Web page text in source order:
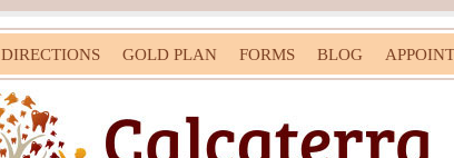
DIRECTIONS GOLD PLAN FORMS BLOG